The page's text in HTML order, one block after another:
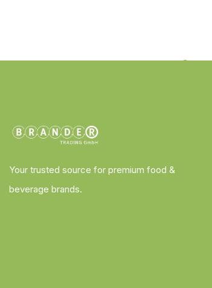
Your trusted source for premium food &
beverage brands.